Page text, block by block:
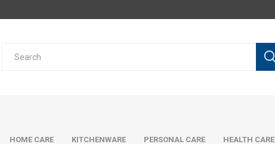
HOME CARE KITCHENWARE PERSONAL CARE HEALTH CARE